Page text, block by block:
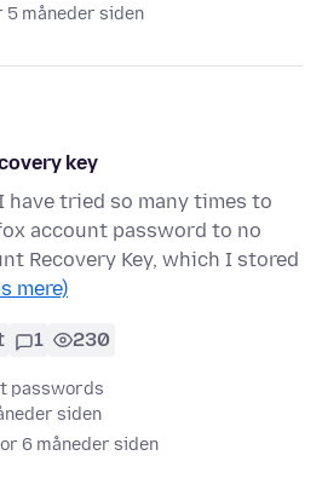
5 måneder siden
key
have tried so many times to
account password to no
Recovery Key, which I stored
mere)
1 230
passwords
siden
6 måneder siden